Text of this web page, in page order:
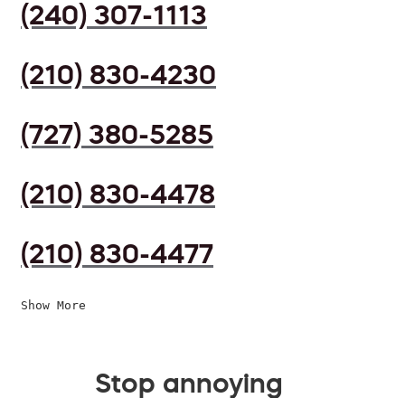
(240) 307-1113
(210) 830-4230
(727) 380-5285
(210) 830-4478
(210) 830-4477
Show More
Stop annoying